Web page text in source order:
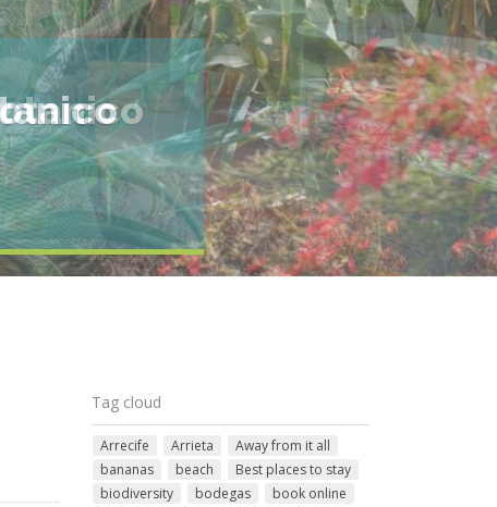
Tag cloud
Arrecife Arrieta
Away from it all
bananas
beach
Best places to stay
biodiversity
bodegas
book online